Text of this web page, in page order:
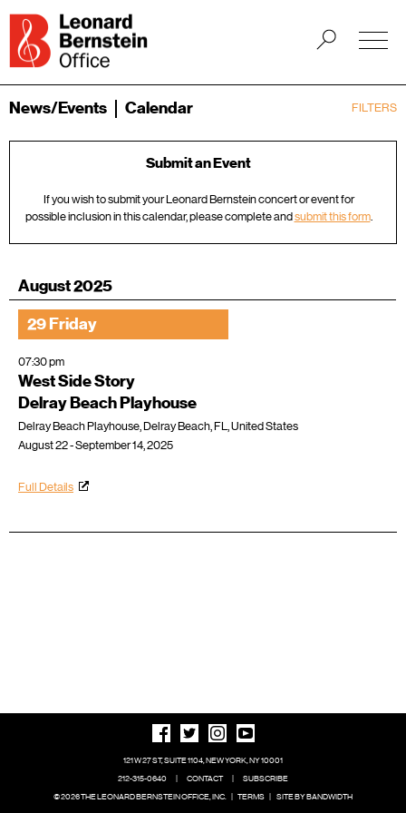
FILTERS
News/Events Calendar
Submit an Event
If you wish to submit your Leonard Bernstein concert or event for
possible inclusion in this calendar, please complete andsubmit this form.
August 2025
29 Friday
07:30 pm
West Side Story
Delray Beach Playhouse
Delray Beach Playhouse, Delray Beach, FL, United States
August 22 - September 14, 2025
Full Details
121 W 27 ST, SUITE 1104, NEW YORK, NY 10001
212-315-0640
| CONTACT |
SUBSCRIBE
© 2026 THE LEONARD BERNSTEIN OFFICE, INC. | TERMS | SITE BY BANDWIDTH